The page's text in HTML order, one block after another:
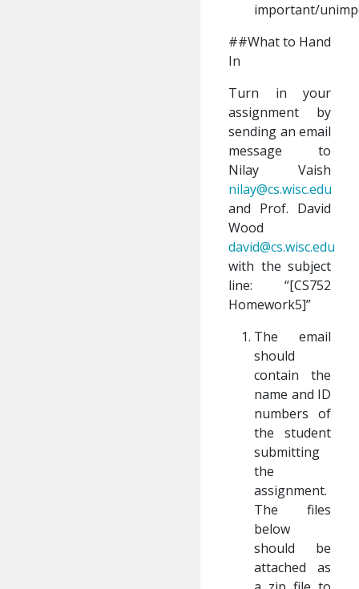
important/
##What to Hand
In
Turn in your
assignment by
sending an email
message to
Nilay Vaish
nilay@cs.wisc.edu
and Prof. David
Wood
david@cs.wisc.edu
with the subject
line: “[CS752
Homework5]”
The email
should
contain the
name and ID
numbers of
the student
submitting
the
assignment.
The files
below
should be
attached as